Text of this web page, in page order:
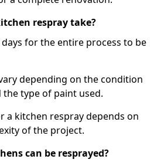
respray take?
for the entire process to be
depending on the condition
type of paint used.
a kitchen respray depends on
of the project.
can be resprayed?